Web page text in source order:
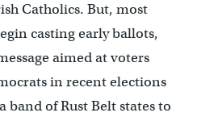
Catholics. But, most
casting early ballots,
aimed at voters
in recent elections
of Rust Belt states to